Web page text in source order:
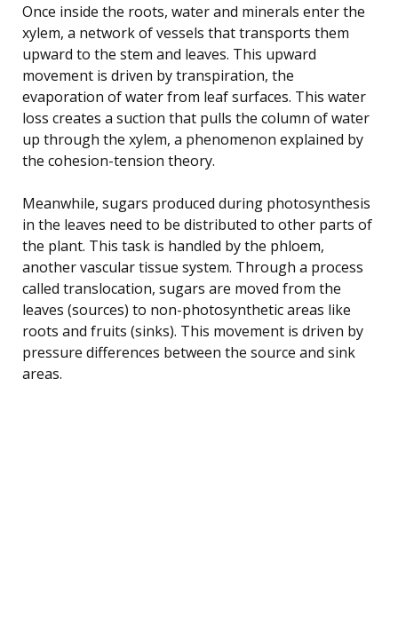
Once inside the roots, water and minerals enter the
xylem, a network of vessels that transports them
upward to the stem and leaves. This upward
movement is driven by transpiration, the
evaporation of water from leaf surfaces. This water
loss creates a suction that pulls the column of water
up through the xylem, a phenomenon explained by
the cohesion-tension theory.
Meanwhile, sugars produced during photosynthesis
in the leaves need to be distributed to other parts of
the plant. This task is handled by the phloem,
another vascular tissue system. Through a process
called translocation, sugars are moved from the
leaves (sources) to non-photosynthetic areas like
roots and fruits (sinks). This movement is driven by
pressure differences between the source and sink
areas.